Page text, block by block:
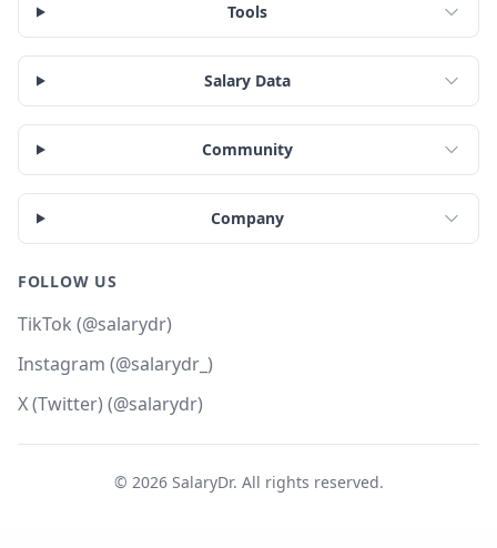
Tools
Salary Data
Community
Company
FOLLOW US
TikTok (@salarydr)
Instagram (@salarydr_)
X (Twitter) (@salarydr)
© 2026SalaryDr. All rights reserved.